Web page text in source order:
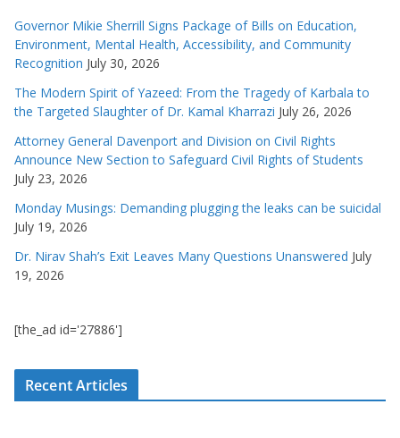
Governor Mikie Sherrill Signs Package of Bills on Education,
Environment, Mental Health, Accessibility, and Community
Recognition July 30, 2026
The Modern Spirit of Yazeed: From the Tragedy of Karbala to
the Targeted Slaughter of Dr. Kamal Kharrazi July 26, 2026
Attorney General Davenport and Division on Civil Rights
Announce New Section to Safeguard Civil Rights of Students
July 23, 2026
Monday Musings: Demanding plugging the leaks can be suicidal
July 19, 2026
Dr. Nirav Shah’s Exit Leaves Many Questions Unanswered July
19, 2026
[the_ad id='27886']
Recent Articles